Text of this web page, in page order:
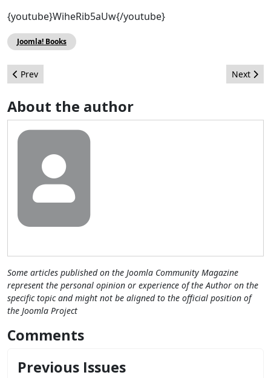
{youtube}WiheRib5aUw{/youtube}
Joomla! Books
Previous article: The Source April 2011
Prev Next
Next
About the author
Some articles published on the Joomla Community Magazine
represent the personal opinion or experience of the Author on the
specific topic and might not be aligned to the official position of
the Joomla Project
Comments
Previous Issues